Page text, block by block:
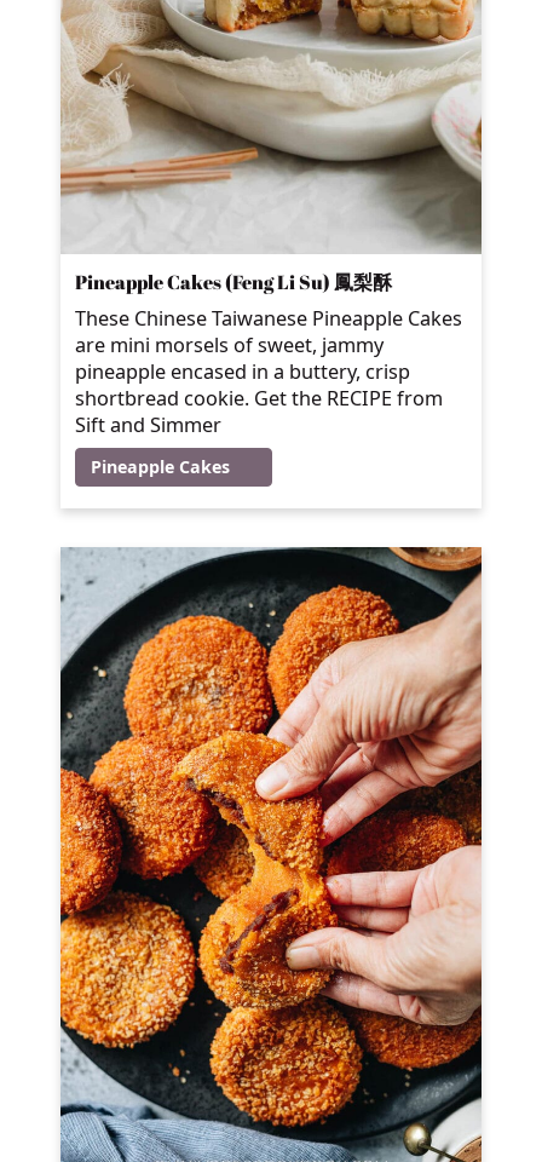
Pineapple Cakes (Feng Li Su) 鳳梨酥
These Chinese Taiwanese Pineapple Cakes
are mini morsels of sweet, jammy
pineapple encased in a buttery, crisp
shortbread cookie. Get the RECIPE from
Sift and Simmer
Pineapple Cakes